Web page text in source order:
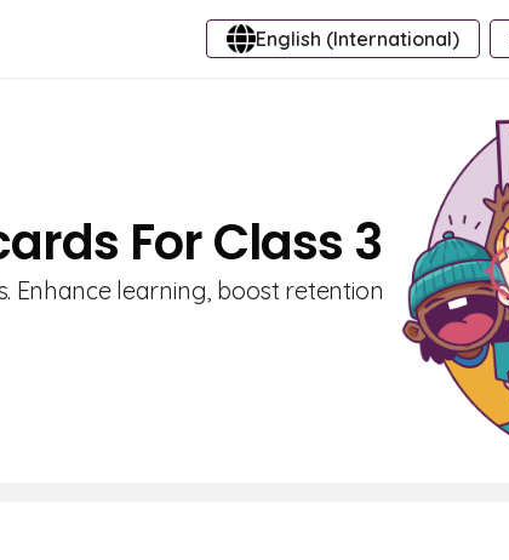
English (International)
For Class 3
Enhance learning, boost retention